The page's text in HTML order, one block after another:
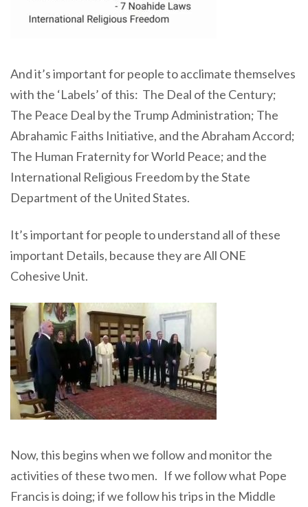
And it’s important for people to acclimate themselves
with the ‘Labels’ of this: The Deal of the Century;
The Peace Deal by the Trump Administration; The
Abrahamic Faiths Initiative, and the Abraham Accord;
The Human Fraternity for World Peace; and the
International Religious Freedom by the State
Department of the United States.
It’s important for people to understand all of these
important Details, because they are All ONE
Cohesive Unit.
Now, this begins when we follow and monitor the
activities of these two men. If we follow what Pope
Francis is doing; if we follow his trips in the Middle